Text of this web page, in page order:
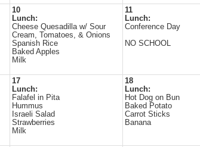
10
Lunch:
Cheese Quesadilla w/ Sour
Cream, Tomatoes, & Onions
Spanish Rice
Baked Apples
Milk
11
Lunch:
Conference Day
NO SCHOOL
17
Lunch:
Falafel in Pita
Hummus
Israeli Salad
Strawberries
Milk
18
Lunch:
Hot Dog on Bun
Baked Potato
Carrot Sticks
Banana